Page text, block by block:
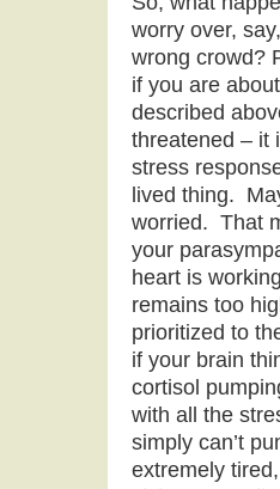
worry over,
wrong crowd?
if you are
described
threatened – it
stress
lived thing.
worried. That
your
heart is
remains too
prioritized to
if your brain
cortisol
with all the
simply can’t
extremely